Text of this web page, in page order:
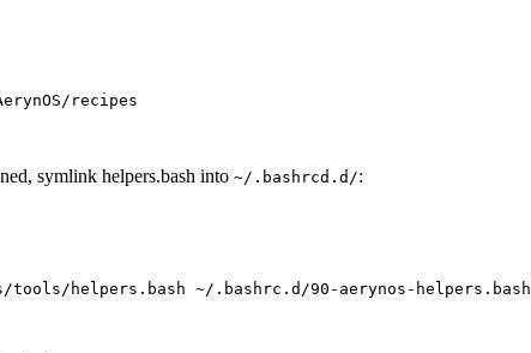
recipes
symlink helpers.bash into ~/.bashrcd.d/:
tools/helpers.bash ~/.bashrc.d/90-aerynos-helpers.bash